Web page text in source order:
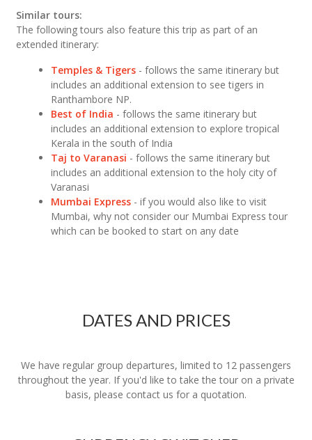
Similar tours:
The following tours also feature this trip as part of an
extended itinerary:
Temples & Tigers - follows the same itinerary but
includes an additional extension to see tigers in
Ranthambore NP.
Best of India - follows the same itinerary but
includes an additional extension to explore tropical
Kerala in the south of India
Taj to Varanasi - follows the same itinerary but
includes an additional extension to the holy city of
Varanasi
Mumbai Express - if you would also like to visit
Mumbai, why not consider our Mumbai Express tour
which can be booked to start on any date
DATES AND PRICES
We have regular group departures, limited to 12 passengers
throughout the year. If you'd like to take the tour on a private
basis, please contact us for a quotation.